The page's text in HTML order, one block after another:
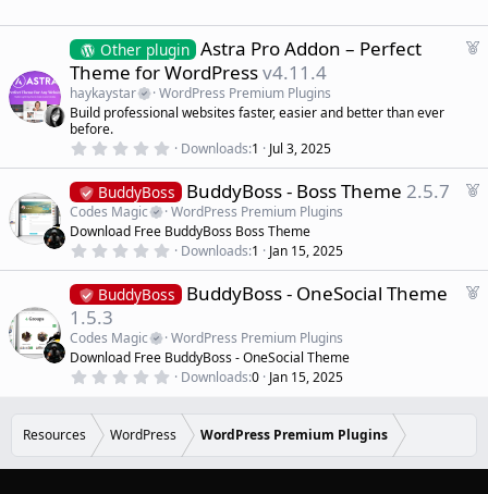
d
0
s
t
a
r
(
s
F
e
d
Other plugin Astra Pro Addon – Perfect
Theme for WordPressv4.11.4
haykaystar
WordPress Premium Plugins
Build professional websites faster, easier and better than ever
before.
0
0
0
s
t
a
s
)
Downloads 1 Jul 3, 2025
F
u
r
BuddyBoss BuddyBoss - Boss Theme 2.5.7
Codes Magic
WordPress Premium Plugins
Download Free BuddyBoss Boss Theme
0
0
0
s
a
r
(
s
Downloads 1 Jan 15, 2025
F
BuddyBoss
BuddyBoss - OneSocial Theme
1.5.3
Codes Magic
WordPress Premium Plugins
Download Free BuddyBoss - OneSocial Theme
0
s
t
r
Downloads 0 Jan 15, 2025
Resources WordPress WordPress Premium Plugins